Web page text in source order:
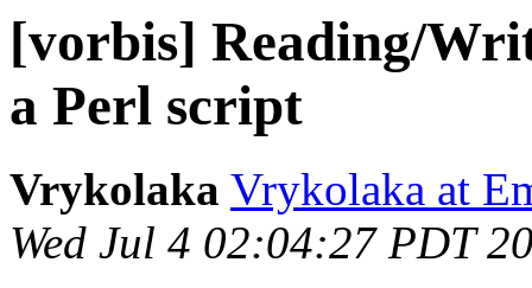
[vorbis] Reading/
a Perl script
Vrykolaka Vrykolaka at
Wed Jul 4 02:04:27 PDT